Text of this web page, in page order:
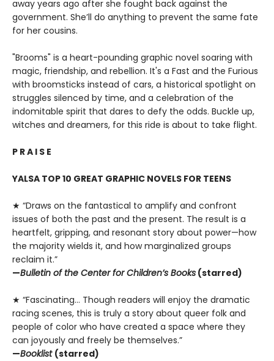
away years ago after she fought back against the
government. She’ll do anything to prevent the same fate
for her cousins.
"Brooms" is a heart-pounding graphic novel soaring with
magic, friendship, and rebellion. It's a Fast and the Furious
with broomsticks instead of cars, a historical spotlight on
struggles silenced by time, and a celebration of the
indomitable spirit that dares to defy the odds. Buckle up,
witches and dreamers, for this ride is about to take flight.
P R A I S E
YALSA TOP 10 GREAT GRAPHIC NOVELS FOR TEENS
★ “Draws on the fantastical to amplify and confront
issues of both the past and the present. The result is a
heartfelt, gripping, and resonant story about power—how
the majority wields it, and how marginalized groups
reclaim it.”
—Bulletin of the Center for Children’s Books (starred)
★ “Fascinating… Though readers will enjoy the dramatic
racing scenes, this is truly a story about queer folk and
people of color who have created a space where they
can joyously and freely be themselves.”
—Booklist (starred)